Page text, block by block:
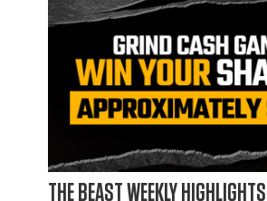
THE BEAST WEEKLY HIGHLIGHTS